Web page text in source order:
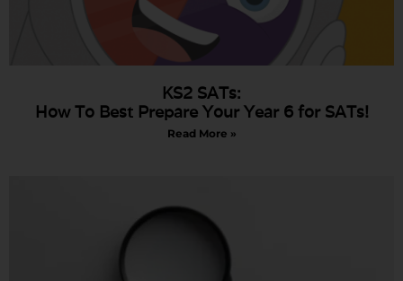
KS2 SATs:
How To Best Prepare Your Year 6 for SATs!
Read More »